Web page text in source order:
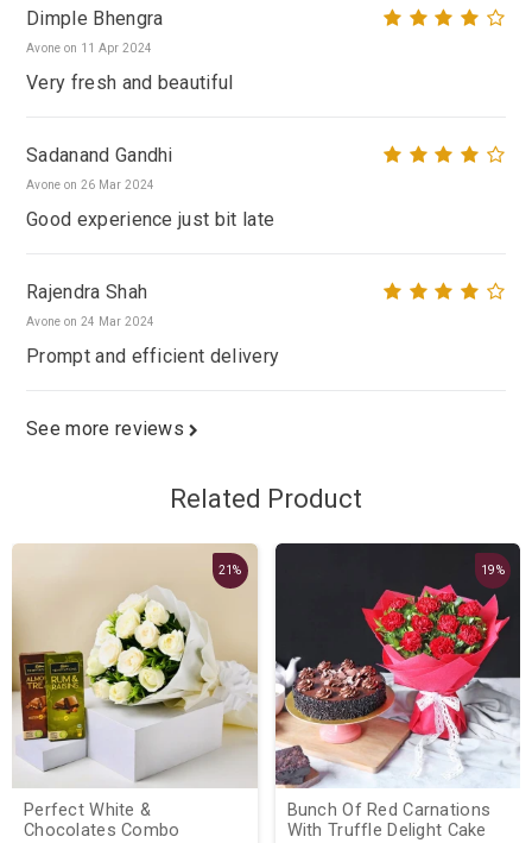
Dimple Bhengra
Avone on 11 Apr 2024
Very fresh and beautiful
Sadanand Gandhi
Avone on 26 Mar 2024
Good experience just bit late
Rajendra Shah
Avone on 24 Mar 2024
Prompt and efficient delivery
See more reviews
Related Product
21%
Perfect White &
Chocolates Combo
19%
Bunch Of Red Carnations
With Truffle Delight Cake